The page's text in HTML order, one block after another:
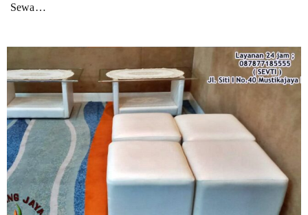
Sewa…